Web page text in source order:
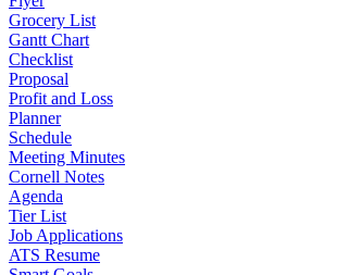
Grocery List
Gantt Chart
Checklist
Proposal
Profit and Loss
Planner
Schedule
Meeting Minutes
Cornell Notes
Agenda
Tier List
Job Applications
ATS Resume